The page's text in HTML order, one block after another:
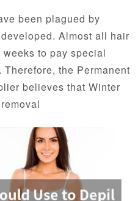
been plagued by
Almost all hair
to pay special
the Permanent
believes that Winter